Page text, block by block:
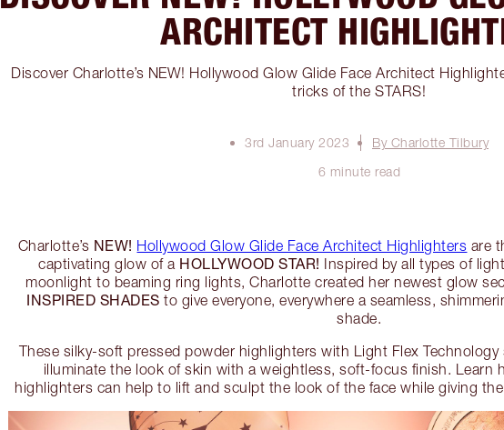
ARCHITECT
Discover Charlotte’s NEW! Hollywood Glow Glide Face Architect
tricks of the STARS!
3rd January 2023
By Charlotte Tilbury
6 minute read
Charlotte’s NEW! Hollywood Glow Glide Face Architect Highlighters are
captivating glow of a HOLLYWOOD STAR! Inspired by all types of
moonlight to beaming ring lights, Charlotte created her newest glow
INSPIRED SHADES to give everyone, everywhere a seamless,
shade.
These silky-soft pressed powder highlighters with Light Flex
illuminate the look of skin with a weightless, soft-focus finish. Learn
highlighters can help to lift and sculpt the look of the face while giving